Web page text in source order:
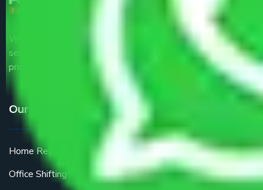
We are the part of logistic, transportation and warehousing
service providers all around the country at an affordable
price.
Our Services
Home Relocation
Office Shifting